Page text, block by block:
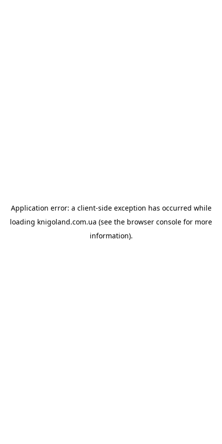
Application error: a client-side exception has occurred while
loading knigoland.com.ua (see the browser console for more
information).